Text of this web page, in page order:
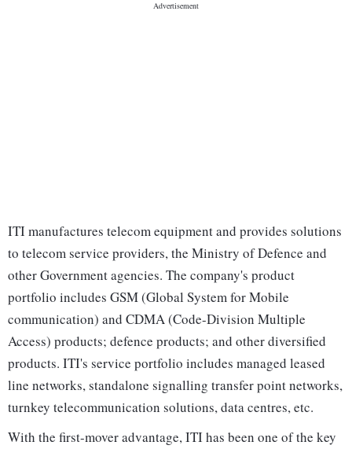
ITI manufactures telecom equipment and provides solutions
to telecom service providers, the Ministry of Defence and
other Government agencies. The company's product
portfolio includes GSM (Global System for Mobile
communication) and CDMA (Code-Division Multiple
Access) products; defence products; and other diversified
products. ITI's service portfolio includes managed leased
line networks, standalone signalling transfer point networks,
turnkey telecommunication solutions, data centres, etc.
With the first-mover advantage, ITI has been one of the key